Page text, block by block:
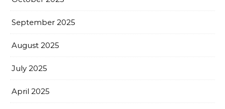
September 2025
August 2025
July 2025
April 2025